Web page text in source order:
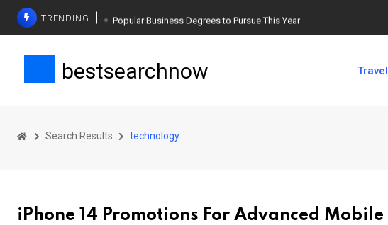
TRENDING Popular Business Degrees to Pursue This Year
Weight Loss Basics: What You Need to Know
bestsearchnow Travel
Search Results technology
iPhone 14 Promotions For Advanced Mobile